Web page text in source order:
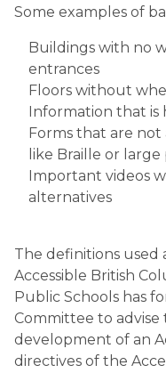
Some examples of
Buildings with no
entrances
Floors without
Information that is
Forms that are
like Braille or
Important videos
alternatives ​​
​The definitions
Accessible British
Public Schools has
Committee to
development of an
directives of the